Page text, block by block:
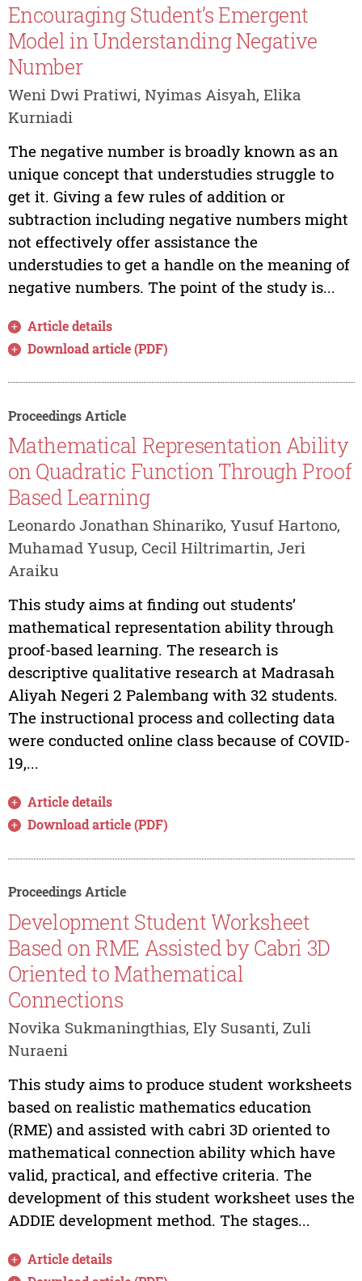
Encouraging Student’s Emergent
Model in Understanding Negative
Number
Weni Dwi Pratiwi, Nyimas Aisyah, Elika
Kurniadi
The negative number is broadly known as an
unique concept that understudies struggle to
get it. Giving a few rules of addition or
subtraction including negative numbers might
not effectively offer assistance the
understudies to get a handle on the meaning of
negative numbers. The point of the study is...
Article details
Download article (PDF)
Proceedings Article
Mathematical Representation Ability
on Quadratic Function Through Proof
Based Learning
Leonardo Jonathan Shinariko, Yusuf Hartono,
Muhamad Yusup, Cecil Hiltrimartin, Jeri
Araiku
This study aims at finding out students’
mathematical representation ability through
proof-based learning. The research is
descriptive qualitative research at Madrasah
Aliyah Negeri 2 Palembang with 32 students.
The instructional process and collecting data
were conducted online class because of COVID-
19,...
Article details
Download article (PDF)
Proceedings Article
Development Student Worksheet
Based on RME Assisted by Cabri 3D
Oriented to Mathematical
Connections
Novika Sukmaningthias, Ely Susanti, Zuli
Nuraeni
This study aims to produce student worksheets
based on realistic mathematics education
(RME) and assisted with cabri 3D oriented to
mathematical connection ability which have
valid, practical, and effective criteria. The
development of this student worksheet uses the
ADDIE development method. The stages...
Article details